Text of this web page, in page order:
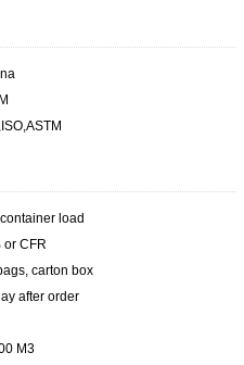
load
or CFR
carton box
after order
M3